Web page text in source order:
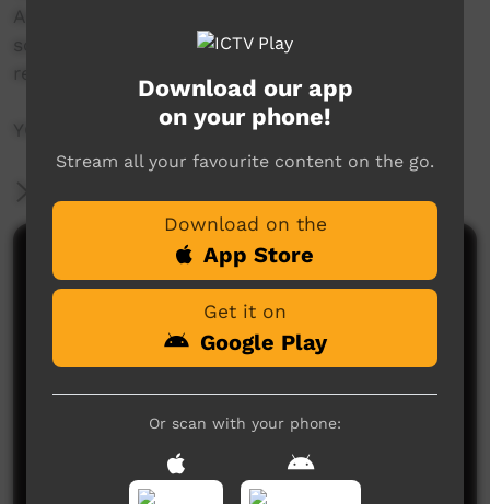
Australian Federal Police visit our fellas and
some of our seniors think about friends and
relationships and what does that mean?
YCTV E2 T4 – 2020 – V3
Comments on ICTV Play
No comments here yet
Be the first to share what you think.
Download our app
on your phone!
Stream all your favourite content on the go.
Download on the
App Store
Get it on
Google Play
Or scan with your phone: